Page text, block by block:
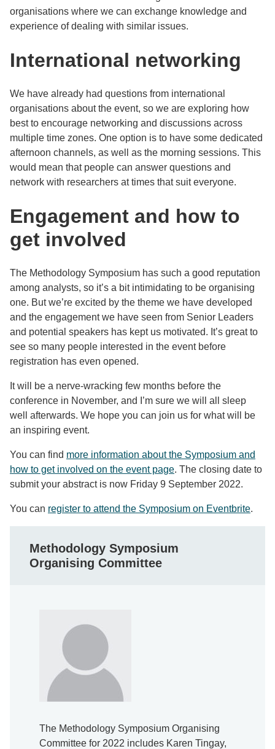
organisations where we can exchange knowledge and
experience of dealing with similar issues.
International networking
We have already had questions from international
organisations about the event, so we are exploring how
best to encourage networking and discussions across
multiple time zones. One option is to have some dedicated
afternoon channels, as well as the morning sessions. This
would mean that people can answer questions and
network with researchers at times that suit everyone.
Engagement and how to
get involved
The Methodology Symposium has such a good reputation
among analysts, so it’s a bit intimidating to be organising
one. But we’re excited by the theme we have developed
and the engagement we have seen from Senior Leaders
and potential speakers has kept us motivated. It’s great to
see so many people interested in the event before
registration has even opened.
It will be a nerve-wracking few months before the
conference in November, and I’m sure we will all sleep
well afterwards. We hope you can join us for what will be
an inspiring event.
You can find more information about the Symposium and
how to get involved on the event page. The closing date to
submit your abstract is now Friday 9 September 2022.
You can register to attend the Symposium on Eventbrite.
Methodology Symposium
Organising Committee
The Methodology Symposium Organising
Committee for 2022 includes Karen Tingay,